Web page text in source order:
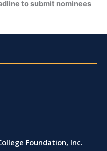
to submit nominees
Foundation, Inc.